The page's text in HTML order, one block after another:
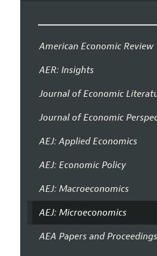
American Economic Review
AER: Insights
Journal of Economic
Journal of Economic
AEJ: Applied Economics
AEJ: Economic Policy
AEJ: Macroeconomics
AEJ: Microeconomics
AEA Papers and Proceedings